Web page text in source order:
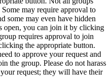
may require approval to
some may even have hidden
open, you can join it by clicking
requires approval to join
the appropriate button.
to approve your request and
the group. Please do not harass
request; they will have their